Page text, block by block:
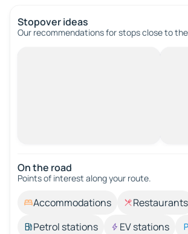
Stopover ideas
Our recommendations for stops close to
On the road
Points of interest along your route.
Accommodations Restaurants
Petrol stations
EV stations